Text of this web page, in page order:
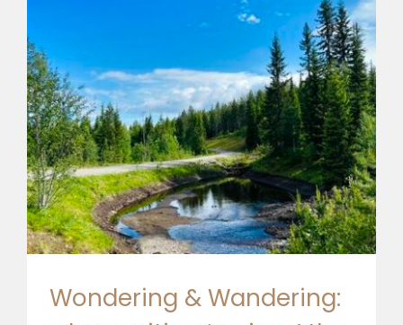
Wondering & Wandering: